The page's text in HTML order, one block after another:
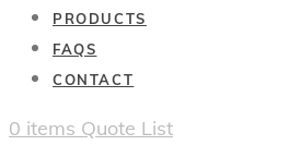
PRODUCTS
FAQS
CONTACT
0 items Quote List